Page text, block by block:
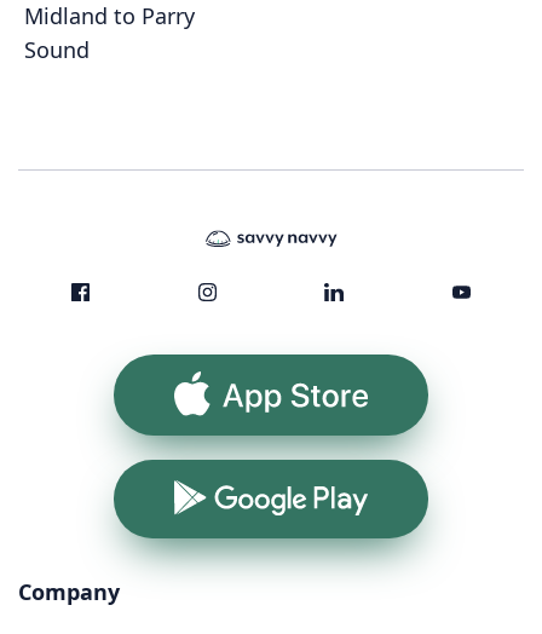
Midland to Parry
Sound
App Store
Google Play
Company